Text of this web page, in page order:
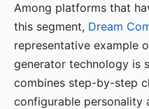
Among platforms that
this segment, Dream
representative example
generator technology is
combines step-by-step
configurable personality